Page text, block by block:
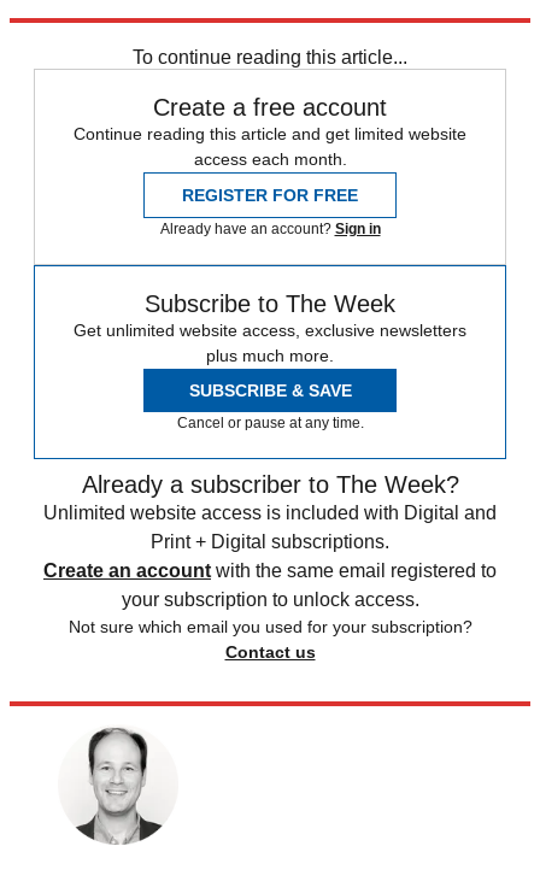
To continue reading this article...
Create a free account
Continue reading this article and get limited website
access each month.
REGISTER FOR FREE
Already have an account? Sign in
Subscribe to The Week
Get unlimited website access, exclusive newsletters
plus much more.
SUBSCRIBE & SAVE
Cancel or pause at any time.
Already a subscriber to The Week?
Unlimited website access is included with Digital and
Print + Digital subscriptions.
Create an account with the same email registered to
your subscription to unlock access.
Not sure which email you used for your subscription?
Contact us